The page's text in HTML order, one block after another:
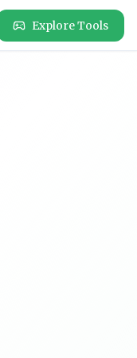
Explore Tools